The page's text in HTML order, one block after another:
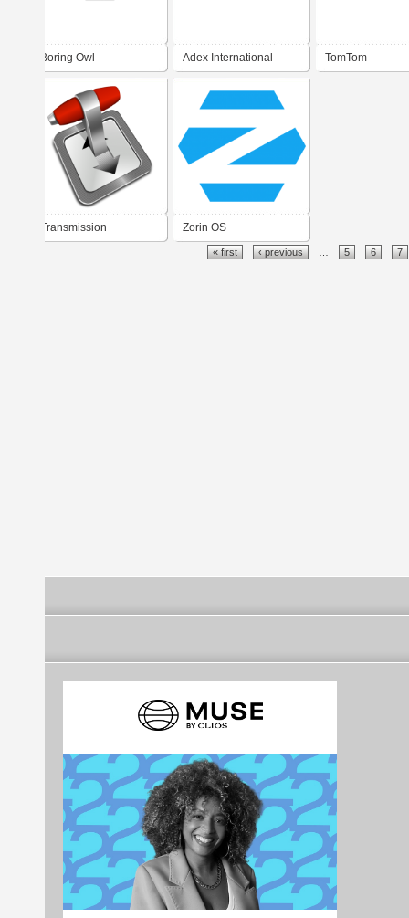
Boring Owl Adex International TomTom
Transmission Zorin OS
« first ‹ previous 5 6 7